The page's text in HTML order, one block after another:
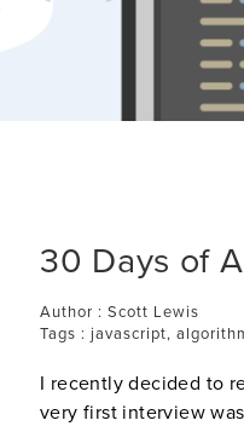
30 Days of
Author : Scott Lewis
Tags : javascript,
I recently decided to
very first interview